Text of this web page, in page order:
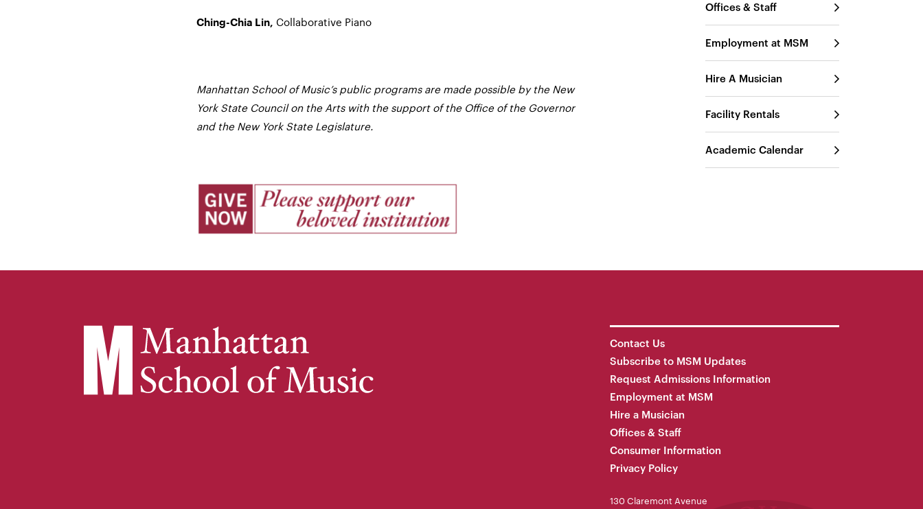
Ching-Chia Lin, Collaborative Piano
Manhattan School of Music’s public programs are made possible by the New
York State Council on the Arts with the support of the Office of the Governor
and the New York State Legislature.
Offices & Staff
Employment at MSM
Hire A Musician
Facility Rentals
Academic Calendar
Contact Us
Subscribe to MSM Updates
Request Admissions Information
Employment at MSM
Hire a Musician
Offices & Staff
Consumer Information
Privacy Policy
130 Claremont Avenue